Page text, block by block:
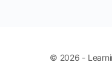
© 2026 -